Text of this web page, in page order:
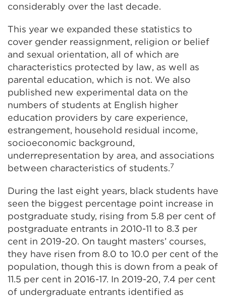
considerably over the last decade.
This year we expanded these statistics to
cover gender reassignment, religion or belief
and sexual orientation, all of which are
characteristics protected by law, as well as
parental education, which is not. We also
published new experimental data on the
numbers of students at English higher
education providers by care experience,
estrangement, household residual income,
socioeconomic background,
underrepresentation by area, and associations
between characteristics of students.7
During the last eight years, black students have
seen the biggest percentage point increase in
postgraduate study, rising from 5.8 per cent of
postgraduate entrants in 2010-11 to 8.3 per
cent in 2019-20. On taught masters’ courses,
they have risen from 8.0 to 10.0 per cent of the
population, though this is down from a peak of
11.5 per cent in 2016-17. In 2019-20, 7.4 per cent
of undergraduate entrants identified as